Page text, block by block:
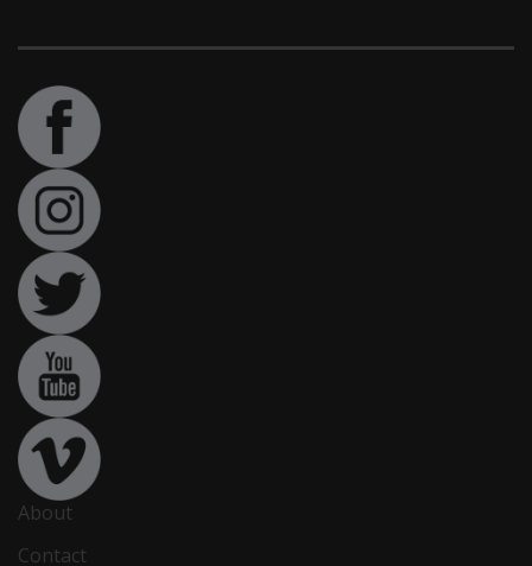
About
Contact